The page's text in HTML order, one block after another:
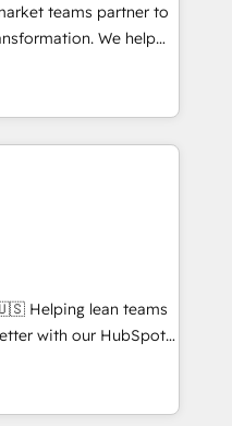
compliance
teams partner to
We help
AI-powered
HubSpot’s
expert-led
built apps,
pipeline with inbound,
with UX, messaging,
🤖AI
AI services. 🧩
with custom
with our HubSpot
Who We
no-shows - Improve